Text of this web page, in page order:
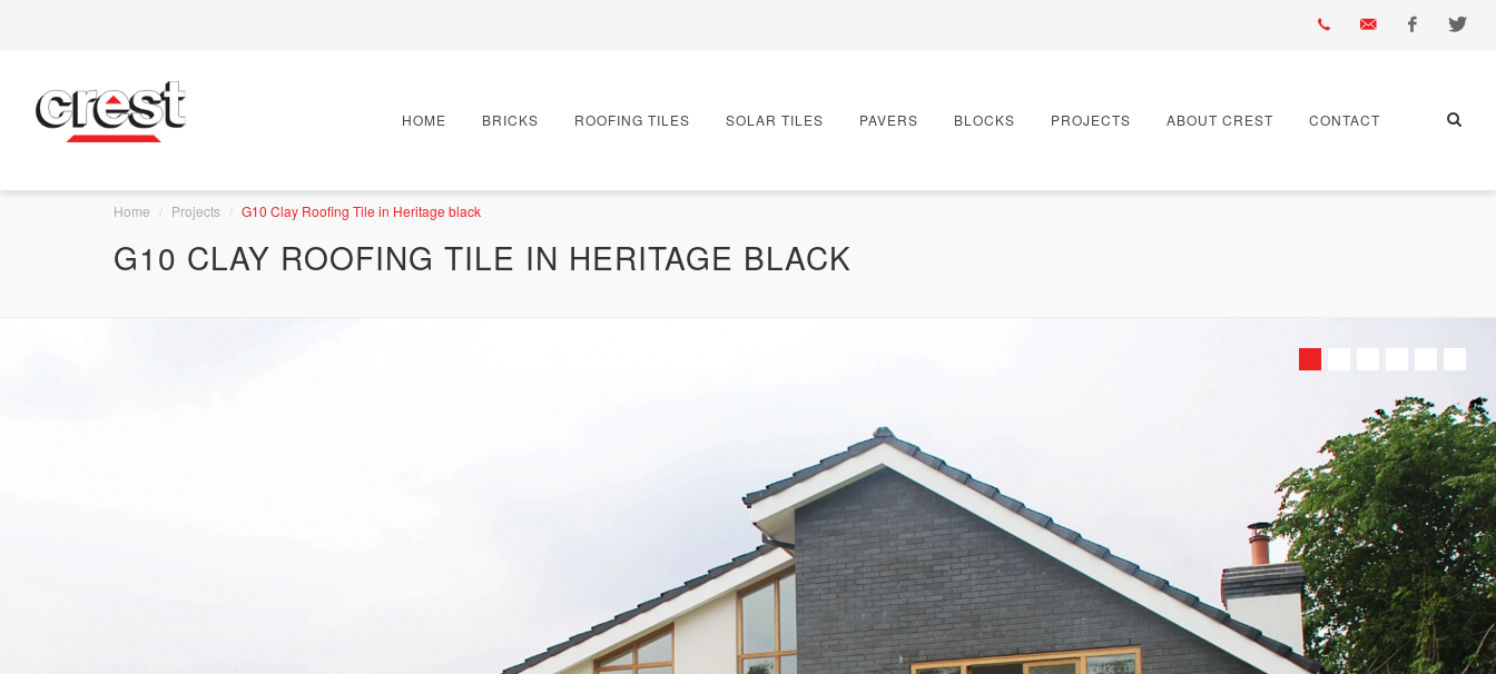
432 bst.co.uk
HOME BRICKS ROOFING TILES SOLAR TILES PAVERS BLOCKS PROJECTS ABOUT CREST CONTACT
Home Projects G10 Clay Roofing Tile in Heritage black
G10 CLAY ROOFING TILE IN HERITAGE BLACK